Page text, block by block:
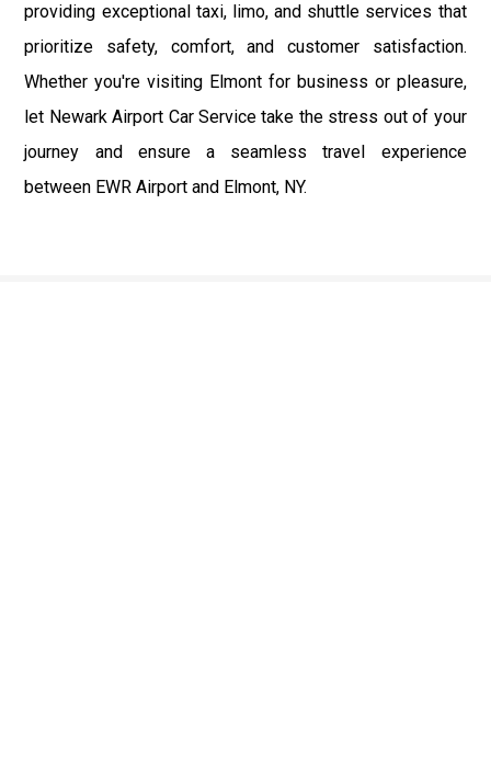
providing exceptional taxi, limo, and shuttle services that
prioritize safety, comfort, and customer satisfaction.
Whether you're visiting Elmont for business or pleasure,
let Newark Airport Car Service take the stress out of your
journey and ensure a seamless travel experience
between EWR Airport and Elmont, NY.